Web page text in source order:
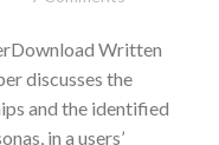
Written
discusses the
and the identified
in a users’